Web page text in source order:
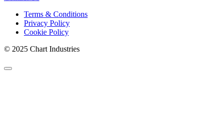
Terms & Conditions
Privacy Policy
Cookie Policy
© 2025 Chart Industries